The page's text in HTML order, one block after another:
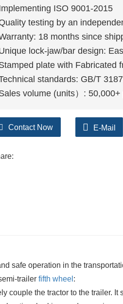
ISO 9001-2015
testing by an
18 months since
lock-jaw/bar design:
plate with Fabricated
standards: GB/T
volume (units）: 50,000+
Contact Now E-Mail
safe operation in the
trailer fifth wheel :
couple the tractor to the trailer. It